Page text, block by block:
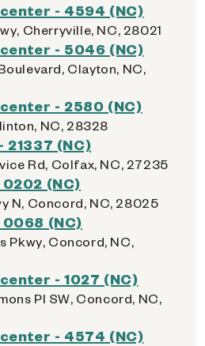
- 4594 (NC)
Cherryville, NC, 28021
- 5046 (NC)
Clayton, NC,
- 2580 (NC)
NC, 28328
21337 (NC)
Rd, Colfax, NC, 27235
(NC)
N, Concord, NC, 28025
(NC)
Pkwy, Concord, NC,
- 1027 (NC)
Pl SW, Concord, NC,
- 4574 (NC)